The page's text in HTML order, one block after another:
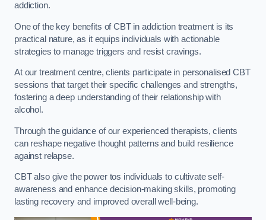
addiction.
One of the key benefits of CBT in addiction treatment is its
practical nature, as it equips individuals with actionable
strategies to manage triggers and resist cravings.
At our treatment centre, clients participate in personalised CBT
sessions that target their specific challenges and strengths,
fostering a deep understanding of their relationship with
alcohol.
Through the guidance of our experienced therapists, clients
can reshape negative thought patterns and build resilience
against relapse.
CBT also give the power tos individuals to cultivate self-
awareness and enhance decision-making skills, promoting
lasting recovery and improved overall well-being.